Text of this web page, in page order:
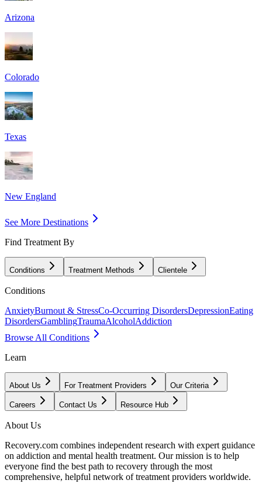
Arizona
Colorado
Texas
New England
See More Destinations
Find Treatment By
Conditions Treatment Methods Clientele
Conditions
AnxietyBurnout & StressCo-Occurring DisordersDepressionEating
DisordersGamblingTraumaAlcoholAddiction
Browse All Conditions
Learn
About Us For Treatment Providers Our Criteria
Careers Contact Us Resource Hub
About Us
Recovery.com combines independent research with expert guidance
on addiction and mental health treatment. Our mission is to help
everyone find the best path to recovery through the most
comprehensive, helpful network of treatment providers worldwide.